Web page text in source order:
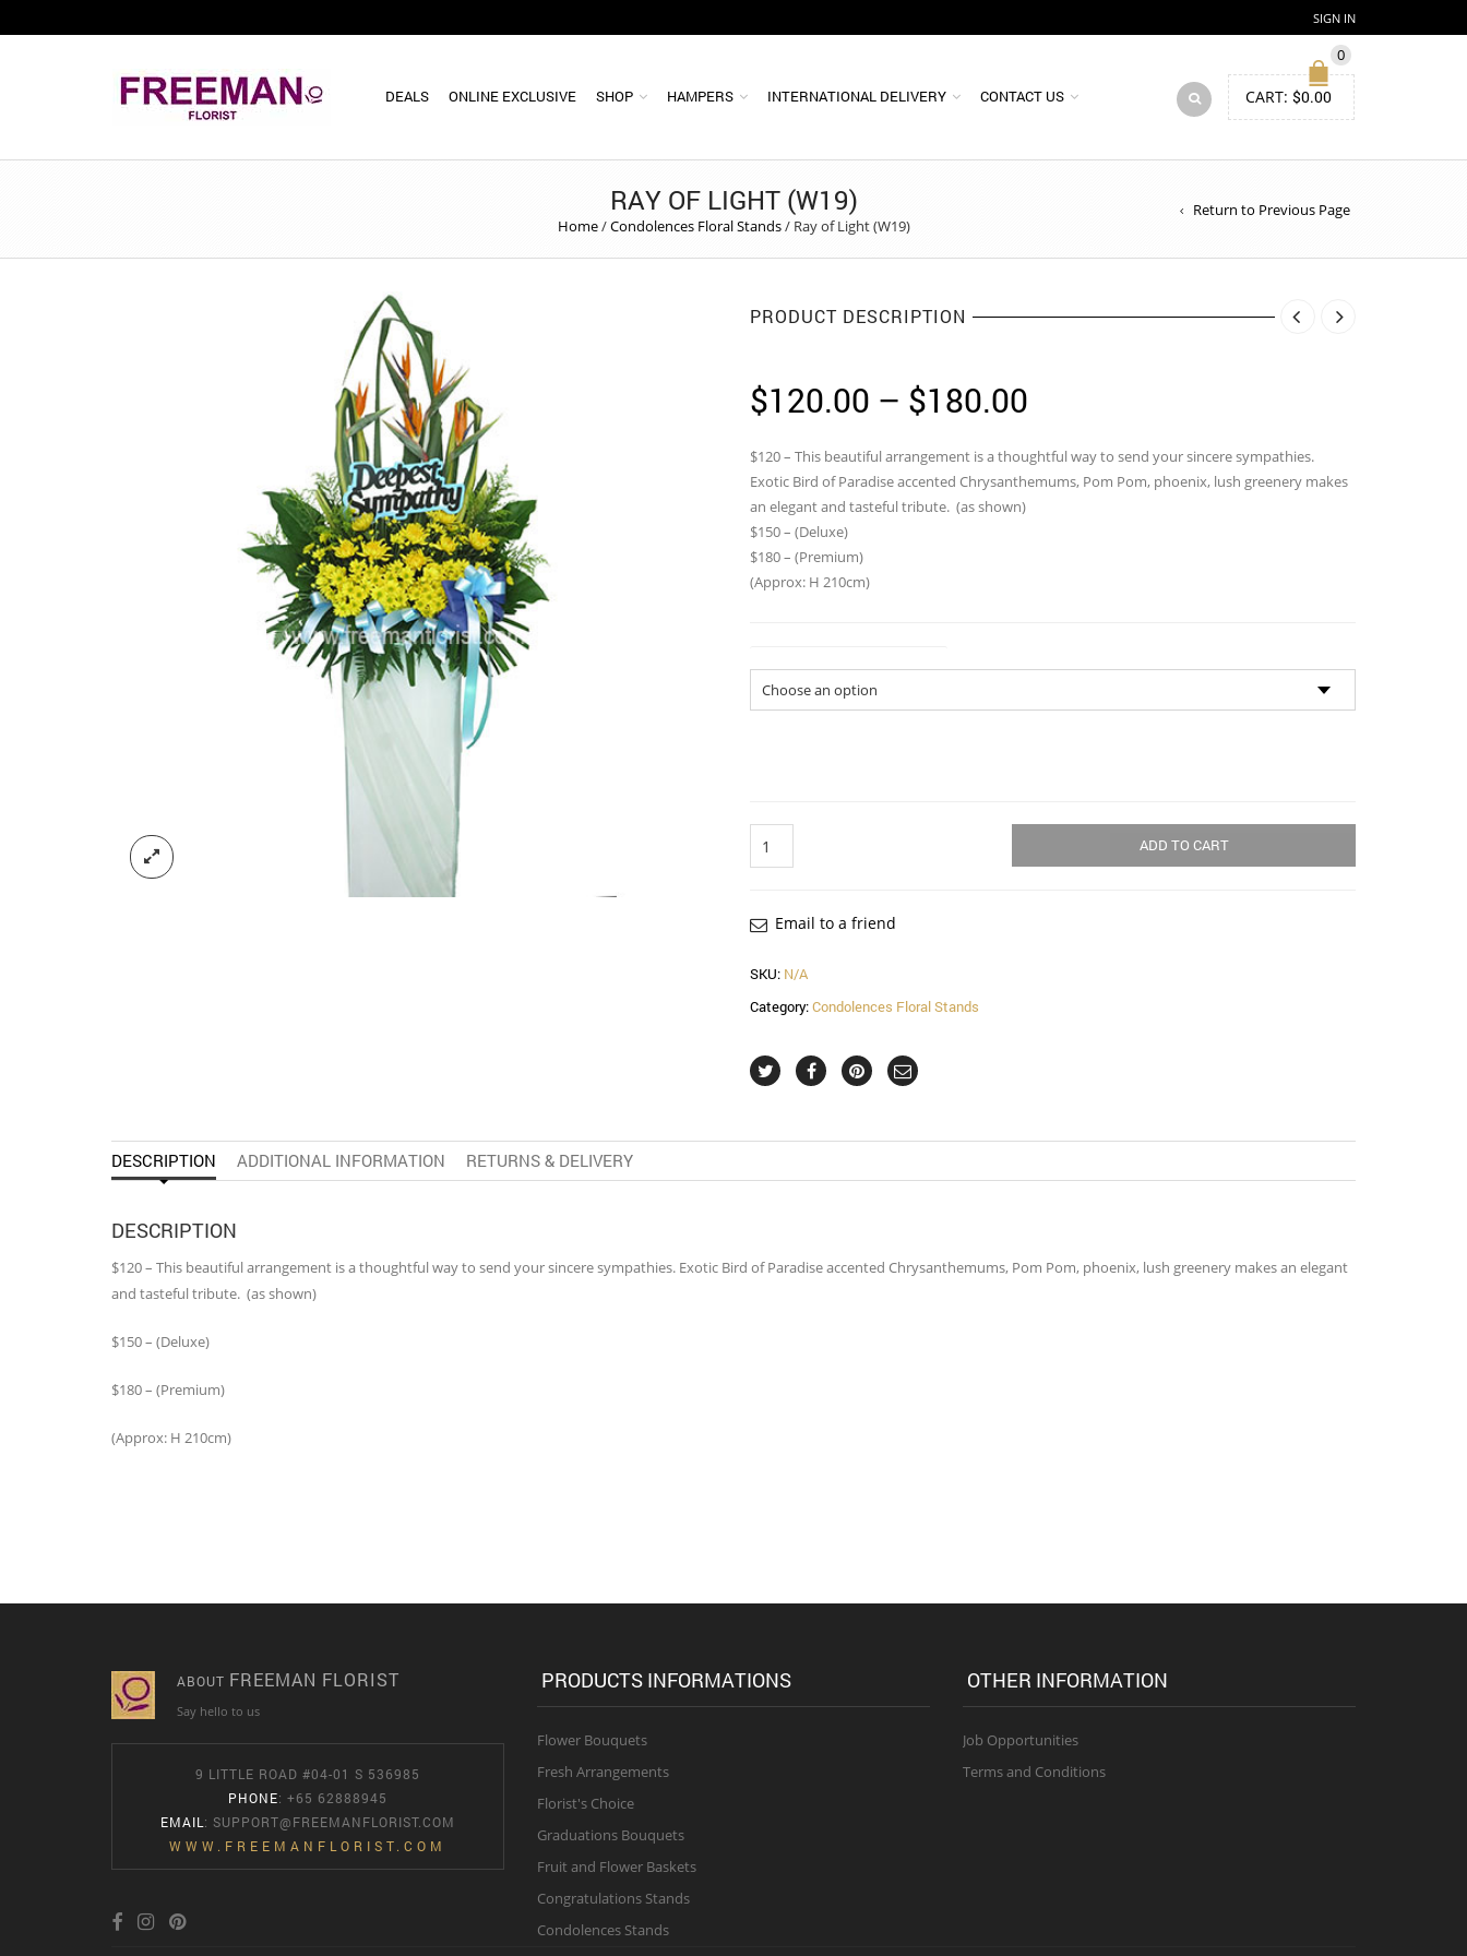
SIGN IN
DEALS ONLINE EXCLUSIVE SHOP HAMPERS INTERNATIONAL DELIVERY CONTACT US
0
CART: $0.00
RAY OF LIGHT (W19)
Home/Condolences Floral Stands/ Ray of Light (W19)
Return to Previous Page
PRODUCT DESCRIPTION
$120.00 – $180.00
$120.00
through
$120 – This beautiful arrangement is a thoughtful way to send your sincere sympathies.
Exotic Bird of Paradise accented Chrysanthemums, Pom Pom, phoenix, lush greenery makes
an elegant and tasteful tribute. (as shown)
$150 – (Deluxe)
$180 – (Premium)
(Approx: H 210cm)
ADD TO CART
Email to a friend
SKU: N/A
Category:Condolences Floral Stands
DESCRIPTION ADDITIONAL INFORMATION RETURNS & DELIVERY
DESCRIPTION
$120 – This beautiful arrangement is a thoughtful way to send your sincere sympathies. Exotic Bird of Paradise accented Chrysanthemums, Pom Pom, phoenix, lush greenery makes an elegant
and tasteful tribute. (as shown)
$150 – (Deluxe)
$180 – (Premium)
(Approx: H 210cm)
ABOUT FREEMAN FLORIST
Say hello to us
9 LITTLE ROAD #04-01 S 536985
PHONE: +65 62888945
EMAIL : SUPPORT@FREEMANFLORIST.COM
WWW.FREEMANFLORIST.COM
PRODUCTS INFORMATIONS
Flower Bouquets
Fresh Arrangements
Florist's Choice
Graduations Bouquets
Fruit and Flower Baskets
Congratulations Stands
Condolences Stands
OTHER INFORMATION
Job Opportunities
Terms and Conditions